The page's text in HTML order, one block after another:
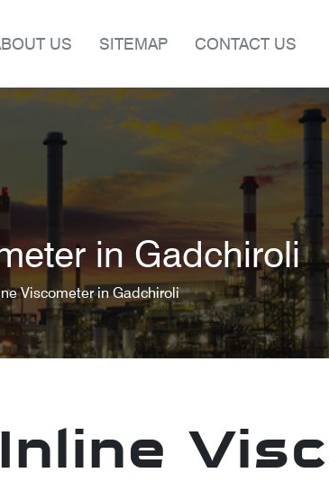
US SITEMAP CONTACT US
in Gadchiroli
Viscometer in Gadchiroli
Inline